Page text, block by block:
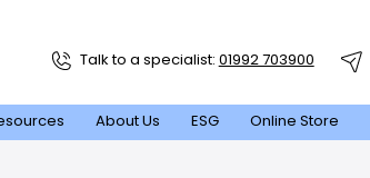
About Us ESG Online Store
Talk to a specialist: 01992 703900